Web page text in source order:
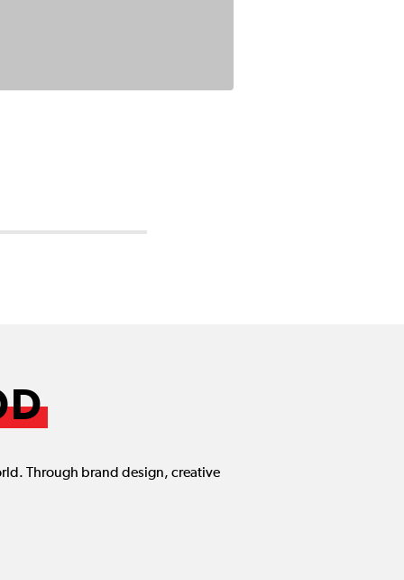
Through brand design, creative